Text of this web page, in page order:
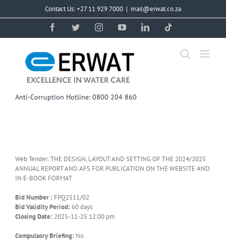
Contact Us: +27 11 929 7000 | mail@erwat.co.za
FacebookTwitterInstagramYouTubeLinkedIn
Anti-Corruption Hotline: 0800 204 860
Web Tender: THE DESIGN, LAYOUT AND SETTING OF THE 2024/2025
ANNUAL REPORT AND AFS FOR PUBLICATION ON THE WEBSITE AND
IN E-BOOK FORMAT
Bid Number : FPQ2511/02
Bid Validity Period: 60 days
Closing Date: 2025-11-25 12:00 pm
Compulsory Briefing: No